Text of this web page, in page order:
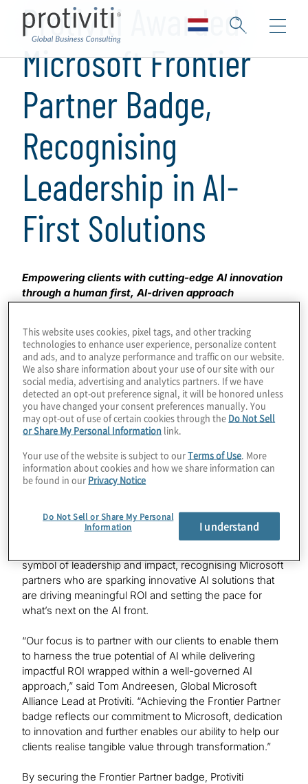
Protiviti Awarded
Microsoft Frontier
Partner Badge,
Recognising
Leadership in AI-
First Solutions
Empowering clients with cutting-edge AI innovation
through a human first, AI-driven approach
consulting firm, today announced it has earned the
highly esteemed Microsoft Frontier Partner badge, a
recognition that highlights the company’s leadership in
delivering innovative AI solutions, focused on people,
business, and transformation. The AI first recognition
also honors Protiviti for how the organisation has
deployed and utilised AI driven solutions internally and
capabilities.
The badge recognises AI partners that leverage a
and human ingenuity to scale innovation and impact.
Earned by showcasing excellence across numerous
symbol of leadership and impact, recognising Microsoft
partners who are sparking innovative AI solutions that
are driving meaningful ROI and setting the pace for
what’s next on the AI front.
“Our focus is to partner with our clients to enable them
to harness the true potential of AI while delivering
impactful ROI wrapped within a well-governed AI
approach,” said Tom Andreesen, Global Microsoft
Alliance Lead at Protiviti. “Achieving the Frontier Partner
badge reflects our commitment to Microsoft, dedication
to innovation and further enables our ability to help our
clients realise tangible value through transformation.”
By securing the Frontier Partner badge, Protiviti
This website uses cookies, pixel tags, and other tracking
technologies to enhance user experience, personalize content
and ads, and to analyze performance and traffic on our website.
We also share information about your use of our site with our
social media, advertising and analytics partners. If we have
detected an opt-out preference signal, it will be honored unless
you have changed your consent preferences manually. You
may opt-out of use of certain cookies through the Do Not Sell
or Share My Personal Information link.
Your use of the website is subject to ourTerms of Use . More
information about cookies and how we share information can
be found in our Privacy Notice
Do Not Sell or Share My Personal
Information
I understand